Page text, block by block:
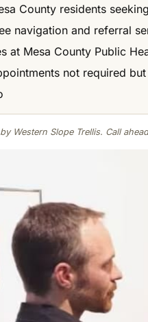
County residents
navigation and referral
at Mesa County Public
not required
Western Slope Trellis. Call